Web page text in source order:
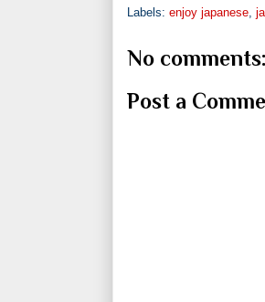
Labels: enjoy japanese,
No comments:
Post a